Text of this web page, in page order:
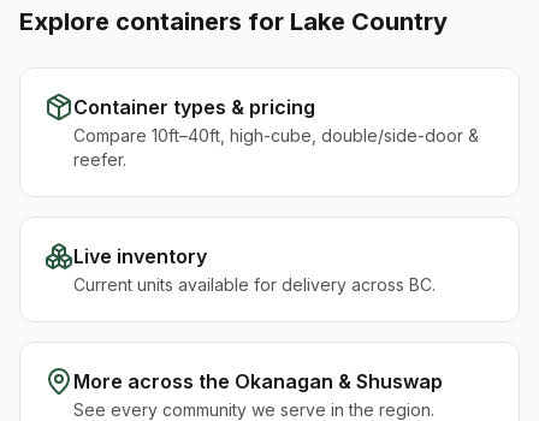
Explore containers for Lake Country
Container types & pricing
Compare 10ft–40ft, high-cube, double/side-door &
reefer.
Live inventory
Current units available for delivery across BC.
More across the Okanagan & Shuswap
See every community we serve in the region.